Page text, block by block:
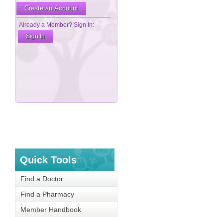
Quick Tools
Find a Doctor
Find a Pharmacy
Member Handbook